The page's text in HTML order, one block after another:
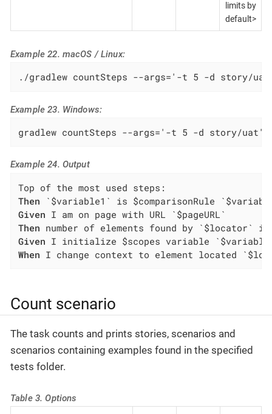
limits by
default>
Example 22. macOS / Linux:
./gradlew countSteps --args='-t 5 -d story/
Example 23. Windows:
gradlew countSteps --args='-t 5 -d story/uat'
Example 24. Output
Then
Given
Then
Given
When I change context to element
Count scenario
The task counts and prints stories, scenarios and
scenarios containing examples found in the specified
tests folder.
Table 3. Options